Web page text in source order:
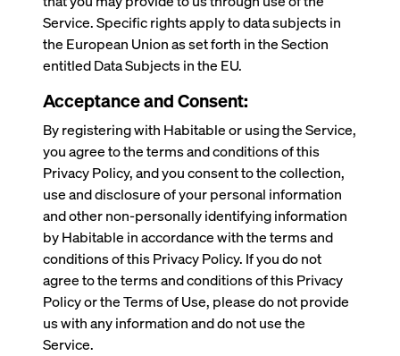
Service. Specific rights apply to data subjects in
the European Union as set forth in the Section
entitled Data Subjects in the EU.
Acceptance and Consent:
By registering with Habitable or using the Service,
you agree to the terms and conditions of this
Privacy Policy, and you consent to the collection,
use and disclosure of your personal information
and other non-personally identifying information
by Habitable in accordance with the terms and
conditions of this Privacy Policy. If you do not
agree to the terms and conditions of this Privacy
Policy or the Terms of Use, please do not provide
us with any information and do not use the
Service.